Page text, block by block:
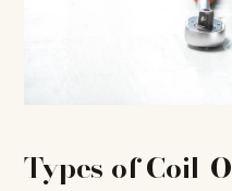
Types of Coil-